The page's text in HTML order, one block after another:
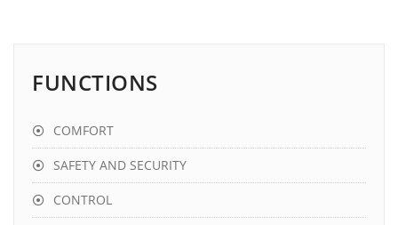
FUNCTIONS
COMFORT
SAFETY AND SECURITY
CONTROL